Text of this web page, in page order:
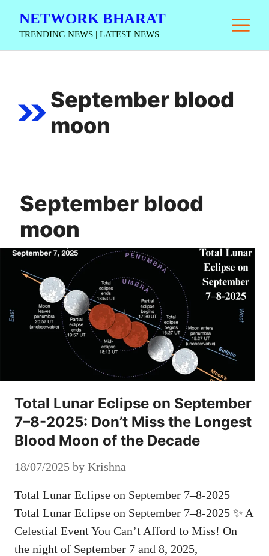
NETWORK BHARAT
TRENDING NEWS | LATEST NEWS
September blood
moon
September blood
moon
Total Lunar Eclipse on September
7–8-2025: Don’t Miss the Longest
Blood Moon of the Decade
18/07/2025 by Krishna
Total Lunar Eclipse on September 7–8-2025
Total Lunar Eclipse on September 7–8-2025 ✨ A
Celestial Event You Can’t Afford to Miss! On
the night of September 7 and 8, 2025,